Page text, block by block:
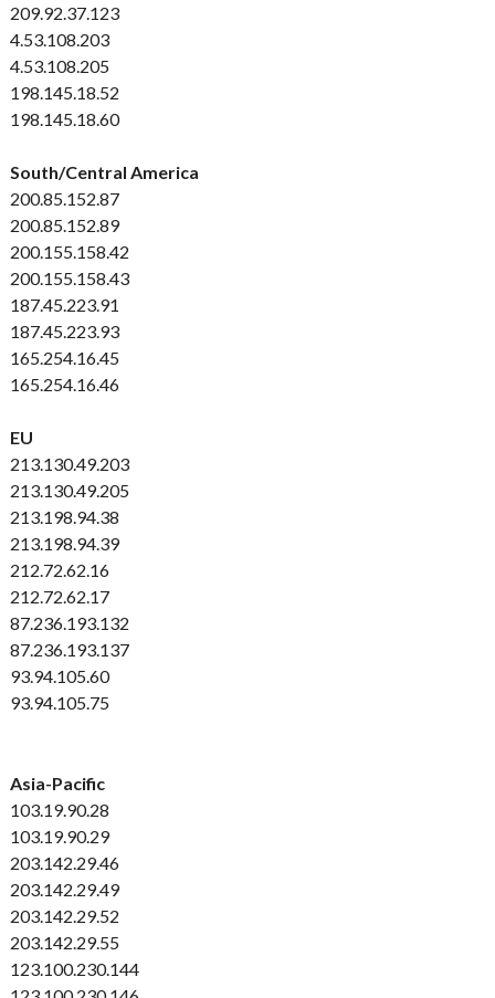
209.92.37.123
4.53.108.203
4.53.108.205
198.145.18.52
198.145.18.60
South/Central America
200.85.152.87
200.85.152.89
200.155.158.42
200.155.158.43
187.45.223.91
187.45.223.93
165.254.16.45
165.254.16.46
EU
213.130.49.203
213.130.49.205
213.198.94.38
213.198.94.39
212.72.62.16
212.72.62.17
87.236.193.132
87.236.193.137
93.94.105.60
93.94.105.75
Asia-Pacific
103.19.90.28
103.19.90.29
203.142.29.46
203.142.29.49
203.142.29.52
203.142.29.55
123.100.230.144